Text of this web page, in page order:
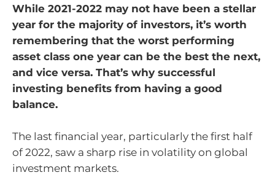
While 2021-2022 may not have been a stellar
year for the majority of investors, it’s worth
remembering that the worst performing
asset class one year can be the best the next,
and vice versa. That’s why successful
investing benefits from having a good
balance.
The last financial year, particularly the first half
of 2022, saw a sharp rise in volatility on global
investment markets.